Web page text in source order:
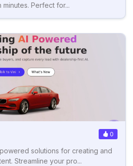
Perfect for...
0
solutions for creating and
Streamline your pro...